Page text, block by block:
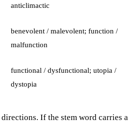
anticlimactic
benevolent / malevolent; function /
malfunction
functional / dysfunctional; utopia /
dystopia
If the stem word carries a